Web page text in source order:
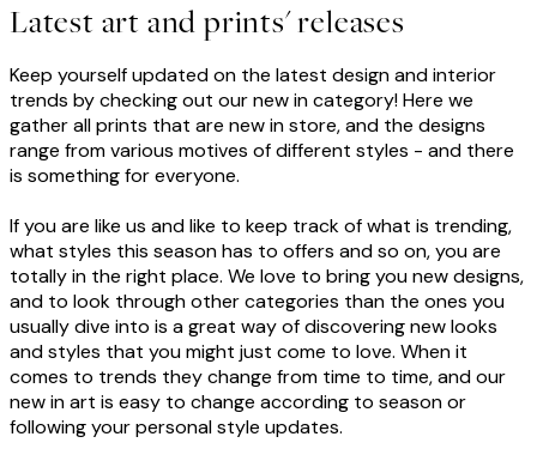
Latest art and prints' releases
Keep yourself updated on the latest design and interior
trends by checking out our new in category! Here we
gather all prints that are new in store, and the designs
range from various motives of different styles - and there
is something for everyone.
If you are like us and like to keep track of what is trending,
what styles this season has to offers and so on, you are
totally in the right place. We love to bring you new designs,
and to look through other categories than the ones you
usually dive into is a great way of discovering new looks
and styles that you might just come to love. When it
comes to trends they change from time to time, and our
new in art is easy to change according to season or
following your personal style updates.